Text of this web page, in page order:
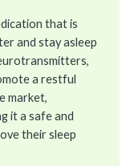
that is
and stay asleep
a restful
market,
it a safe and
their sleep